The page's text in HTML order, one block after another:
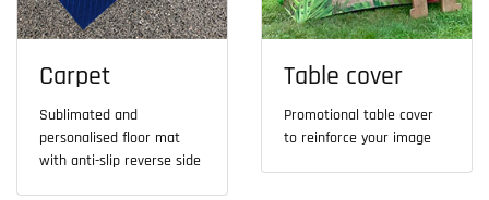
Carpet
Sublimated and
personalised floor mat
with anti-slip reverse side
Table cover
Promotional table cover
to reinforce your image